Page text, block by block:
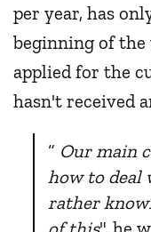
per year, has
beginning of the
applied for the
hasn't received
“ Our main
how to deal
rather